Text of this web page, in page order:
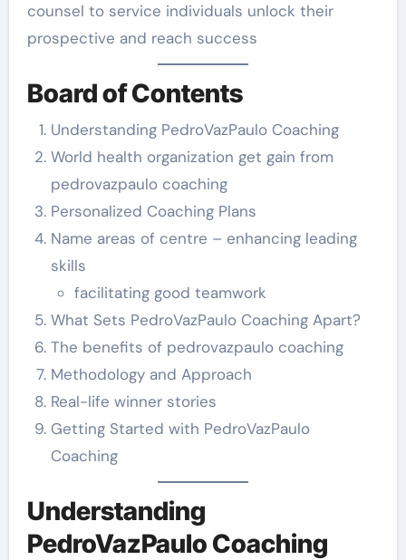
counsel to service individuals unlock their
prospective and reach success
Board of Contents
Understanding PedroVazPaulo Coaching
World health organization get gain from
pedrovazpaulo coaching
Personalized Coaching Plans
Name areas of centre – enhancing leading
skills
facilitating good teamwork
What Sets PedroVazPaulo Coaching Apart?
The benefits of pedrovazpaulo coaching
Methodology and Approach
Real-life winner stories
Getting Started with PedroVazPaulo
Coaching
Understanding
PedroVazPaulo Coaching